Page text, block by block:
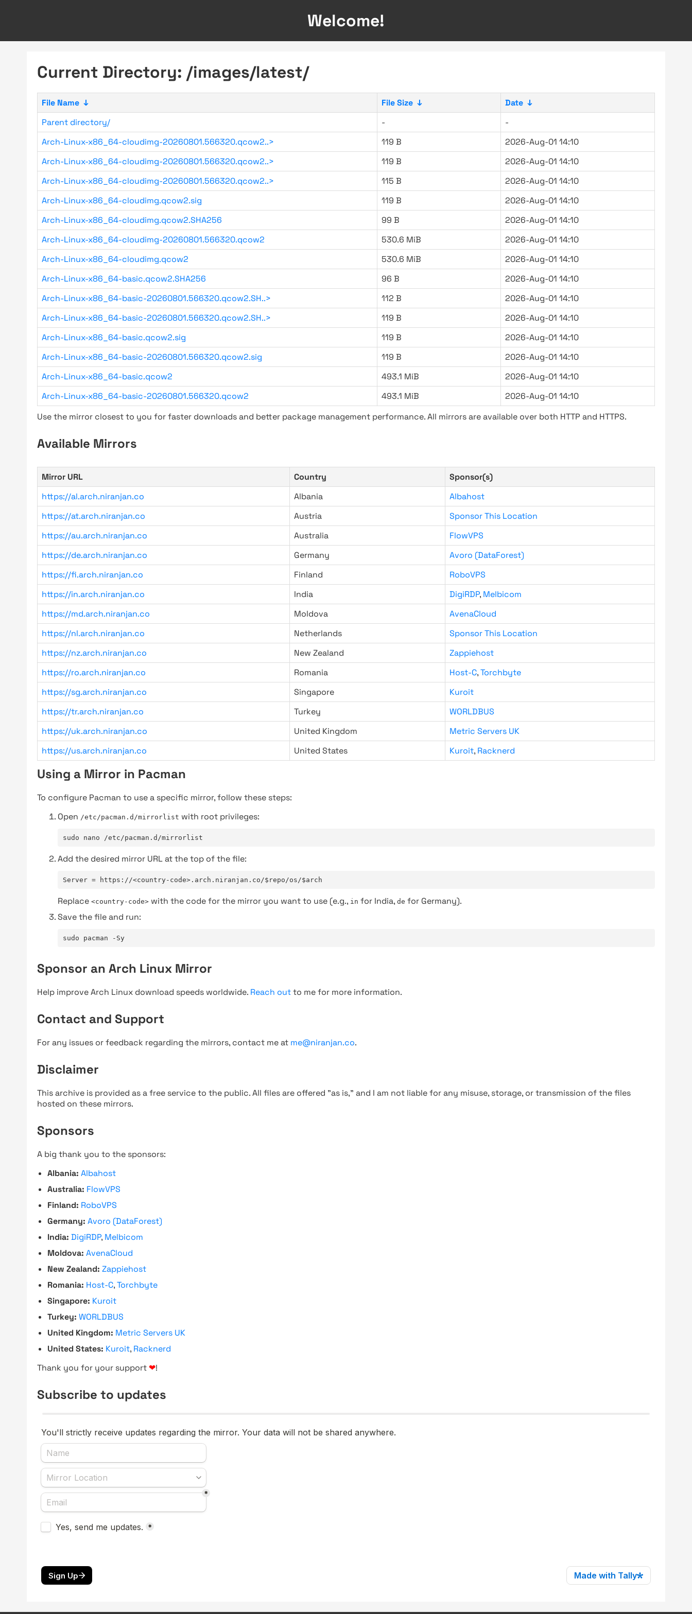
Welcome!
Current Directory: /images/latest/
File Name ↓ File Size ↓ Date ↓
Parent directory/
-
-
Arch-Linux-x86_64-cloudimg-20260801.566320.qcow2..>
119 B
2026-Aug-01 14:10
Arch-Linux-x86_64-cloudimg-20260801.566320.qcow2..>
119 B
2026-Aug-01 14:10
Arch-Linux-x86_64-cloudimg-20260801.566320.qcow2..>
115 B
2026-Aug-01 14:10
Arch-Linux-x86_64-cloudimg.qcow2.sig
119 B
2026-Aug-01 14:10
Arch-Linux-x86_64-cloudimg.qcow2.SHA256
99 B
2026-Aug-01 14:10
Arch-Linux-x86_64-cloudimg-20260801.566320.qcow2
530.6 MiB
2026-Aug-01 14:10
Arch-Linux-x86_64-cloudimg.qcow2
530.6 MiB
2026-Aug-01 14:10
Arch-Linux-x86_64-basic.qcow2.SHA256
96 B
2026-Aug-01 14:10
Arch-Linux-x86_64-basic-20260801.566320.qcow2.SH..>
112 B
2026-Aug-01 14:10
Arch-Linux-x86_64-basic-20260801.566320.qcow2.SH..>
119 B
2026-Aug-01 14:10
Arch-Linux-x86_64-basic.qcow2.sig
119 B
2026-Aug-01 14:10
Arch-Linux-x86_64-basic-20260801.566320.qcow2.sig
119 B
2026-Aug-01 14:10
Arch-Linux-x86_64-basic.qcow2
493.1 MiB
2026-Aug-01 14:10
Arch-Linux-x86_64-basic-20260801.566320.qcow2
493.1 MiB
2026-Aug-01 14:10
Use the mirror closest to you for faster downloads and better package management performance. All mirrors are available over both HTTP and HTTPS.
Available Mirrors
Mirror URL Country
Sponsor(s)
https://al.arch.niranjan.co
Albania
Albahost
https://at.arch.niranjan.co
Austria
Sponsor This Location
https://au.arch.niranjan.co
Australia
FlowVPS
https://de.arch.niranjan.co
Germany
Avoro (DataForest)
https://fi.arch.niranjan.co
Finland
RoboVPS
https://in.arch.niranjan.co
India DigiRDP, Melbicom
https://md.arch.niranjan.co
Moldova
AvenaCloud
https://nl.arch.niranjan.co
Netherlands
Sponsor This Location
https://nz.arch.niranjan.co
New Zealand
Zappiehost
https://ro.arch.niranjan.co
Romania Host-C,Torchbyte
https://sg.arch.niranjan.co
Singapore
Kuroit
https://tr.arch.niranjan.co
Turkey
WORLDBUS
https://uk.arch.niranjan.co
United Kingdom
Metric Servers UK
https://us.arch.niranjan.co
United States Kuroit, Racknerd
Using a Mirror in Pacman
To configure Pacman to use a specific mirror, follow these steps:
Open /etc/pacman.d/mirrorlist with root privileges:
sudo nano /etc/pacman.d/mirrorlist
Add the desired mirror URL at the top of the file:
Server = https://<country-code>.arch.niranjan.co/$repo/os/$arch
Replace <country-code> with the code for the mirror you want to use (e.g., in for India, de for Germany).
Save the file and run:
sudo pacman -Sy
Sponsor an Arch Linux Mirror
Help improve Arch Linux download speeds worldwide. Reach outto me for more information.
Contact and Support
For any issues or feedback regarding the mirrors, contact me at me@niranjan.co.
Disclaimer
This archive is provided as a free service to the public. All files are offered "as is," and I am not liable for any misuse, storage, or transmission of the files
hosted on these mirrors.
Sponsors
A big thank you to the sponsors:
Albania: Albahost
Australia: FlowVPS
Finland: RoboVPS
Germany: Avoro (DataForest)
India: DigiRDP, Melbicom
Moldova: AvenaCloud
New Zealand: Zappiehost
Romania: Host-C,Torchbyte
Singapore: Kuroit
Turkey: WORLDBUS
United Kingdom: Metric Servers UK
United States: Kuroit, Racknerd
Thank you for your support ❤!
Subscribe to updates